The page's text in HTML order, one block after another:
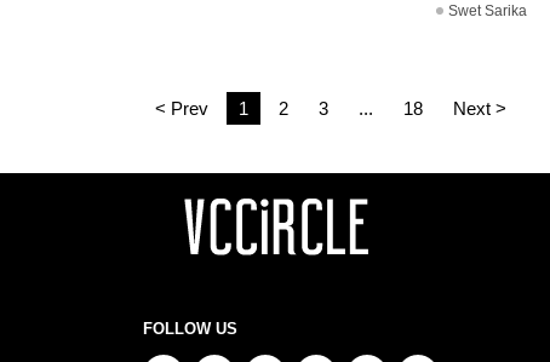
Swet Sarika
< Prev 1 2 3 ... 18 Next >
FOLLOW US